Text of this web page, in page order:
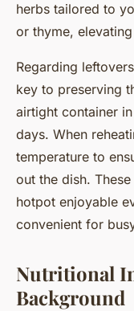
herbs tailored to
or thyme,
Regarding
key to preserving
airtight container
days. When
temperature to
out the dish.
hotpot enjoyable
convenient for
Nutritional
Background